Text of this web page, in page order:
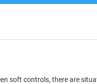
soft controls, there are